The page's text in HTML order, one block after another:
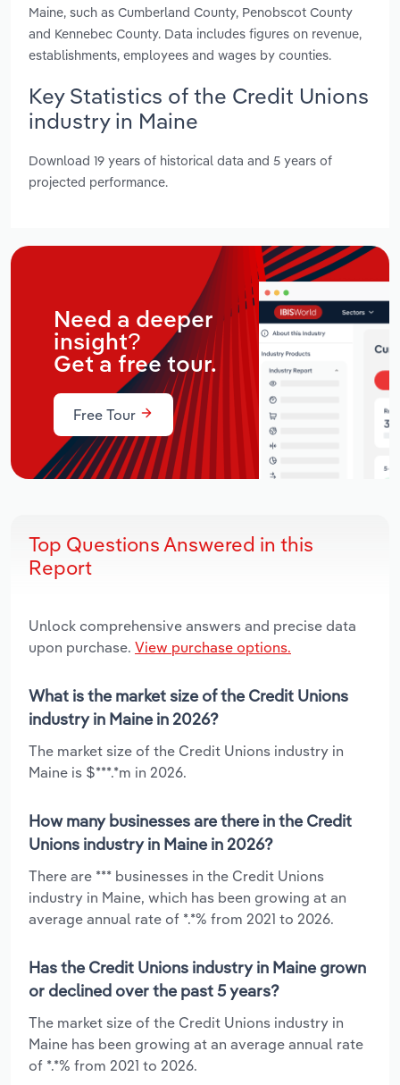
Maine, such as Cumberland County, Penobscot County
and Kennebec County. Data includes figures on revenue,
establishments, employees and wages by counties.
Key Statistics of the Credit Unions
industry in Maine
Download 19 years of historical data and 5 years of
projected performance.
Need a deeper
insight?
Get a free tour.
Free Tour
Top Questions Answered in this
Report
Unlock comprehensive answers and precise data
upon purchase. View purchase options.
What is the market size of the Credit Unions
industry in Maine in 2026?
The market size of the Credit Unions industry in
Maine is $***.*m in 2026.
How many businesses are there in the Credit
Unions industry in Maine in 2026?
There are *** businesses in the Credit Unions
industry in Maine, which has been growing at an
average annual rate of *.*% from 2021 to 2026.
Has the Credit Unions industry in Maine grown
or declined over the past 5 years?
The market size of the Credit Unions industry in
Maine has been growing at an average annual rate
of *.*% from 2021 to 2026.